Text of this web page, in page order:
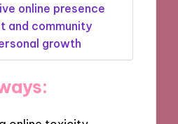
online presence
and community
growth